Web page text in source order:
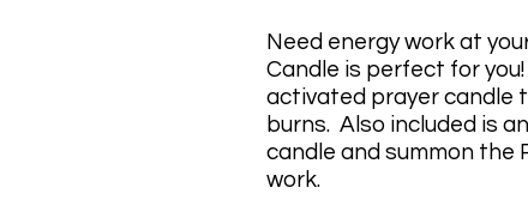
Need energy work at
Candle is perfect for
activated prayer candle
burns. Also included is
candle and summon
work.